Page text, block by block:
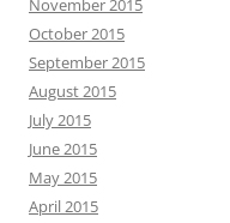
November 2015
October 2015
September 2015
August 2015
July 2015
June 2015
May 2015
April 2015